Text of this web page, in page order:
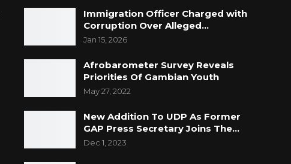
Immigration Officer Charged with
Corruption Over Alleged…
Jan 15, 2026
Afrobarometer Survey Reveals
Priorities Of Gambian Youth
May 27, 2022
New Addition To UDP As Former
GAP Press Secretary Joins The…
Dec 1, 2023